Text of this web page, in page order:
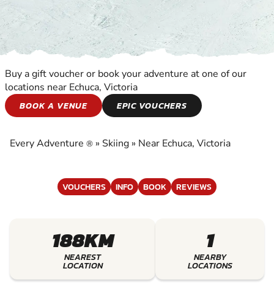
SKIING
Buy a gift voucher or book your adventure at one of our
locations near Echuca, Victoria
BOOK A VENUE
EPIC VOUCHERS
Every Adventure ® » Skiing » Near Echuca, Victoria
VOUCHERS INFO BOOK REVIEWS
188KM
NEAREST
LOCATION
1
NEARBY
LOCATIONS